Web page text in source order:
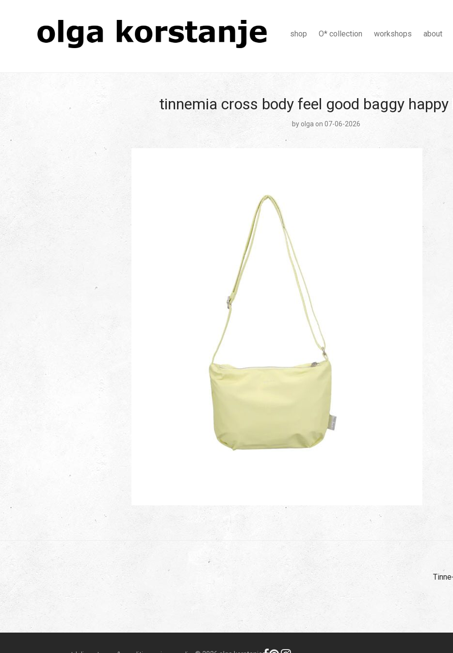
shop O* collection workshops about
tinnemia cross body feel good baggy happy
by olga on 07-06-2026